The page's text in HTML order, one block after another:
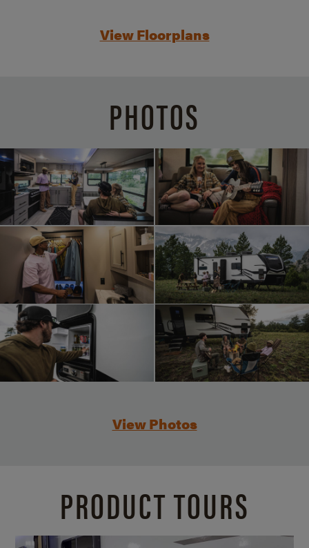
View Floorplans
PHOTOS
View Photos
PRODUCT TOURS